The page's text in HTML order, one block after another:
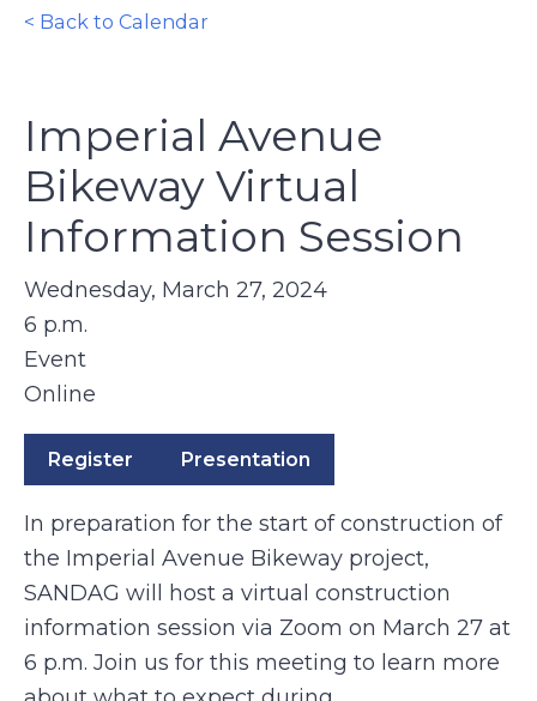
< Back to Calendar
Imperial Avenue
Bikeway Virtual
Information Session
Wednesday, March 27, 2024
6 p.m.
Event
Online
Register Presentation
In preparation for the start of construction of
the Imperial Avenue Bikeway project,
SANDAG will host a virtual construction
information session via Zoom on March 27 at
6 p.m. Join us for this meeting to learn more